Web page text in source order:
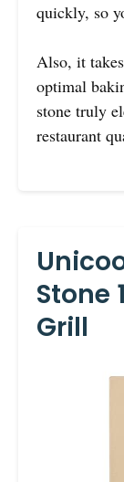
quickly, so
Also, it
optimal
stone truly
restaurant
Stone
Grill